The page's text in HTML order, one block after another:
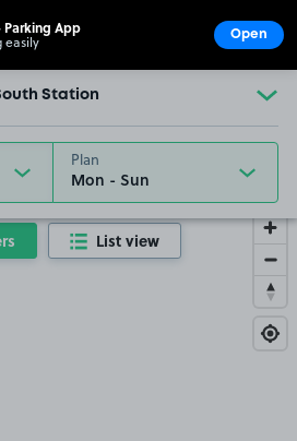
Station
Plan
List view
Parking App
easily Open